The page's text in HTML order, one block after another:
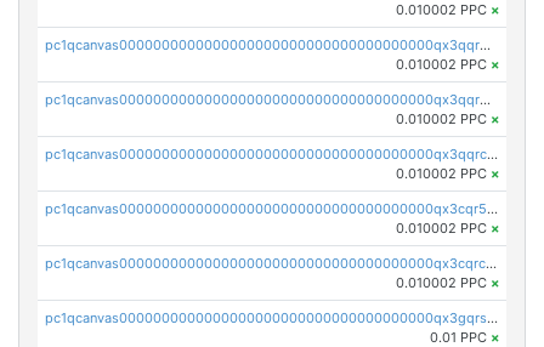
0.010002 PPC ×
pc1qcanvas0000000000000000000000000000000000000qx3qqrgqqghzgy8
0.010002 PPC ×
pc1qcanvas0000000000000000000000000000000000000qx3qqr5qqexgtt5
0.010002 PPC ×
pc1qcanvas0000000000000000000000000000000000000qx3qqrcqqp7lers
0.010002 PPC ×
pc1qcanvas0000000000000000000000000000000000000qx3cqr5qqyzn2k9
0.010002 PPC ×
pc1qcanvas0000000000000000000000000000000000000qx3cqrcqqu6yc7p
0.010002 PPC ×
pc1qcanvas0000000000000000000000000000000000000qx3gqrszs386cul
0.01 PPC ×